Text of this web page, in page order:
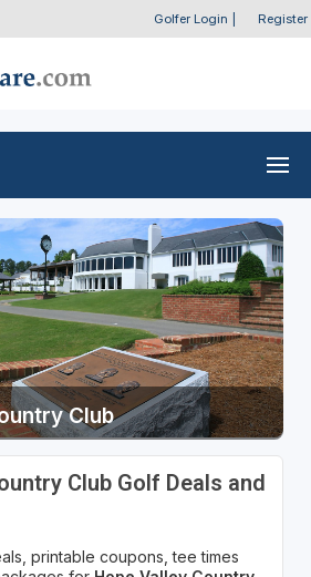
Golfer Login Register
Club
Club Golf Deals and
printable coupons, tee times